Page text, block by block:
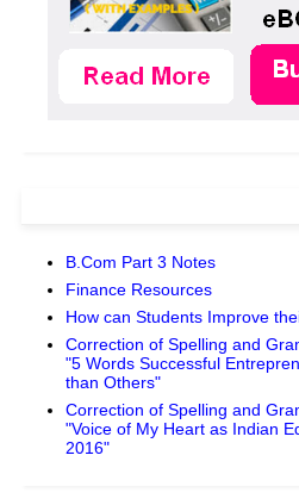
B.Com Part 3 Notes
Finance Resources
How can Students Improve
Correction of Spelling and
"5 Words Successful
than Others"
Correction of Spelling and
"Voice of My Heart as Indian
2016"